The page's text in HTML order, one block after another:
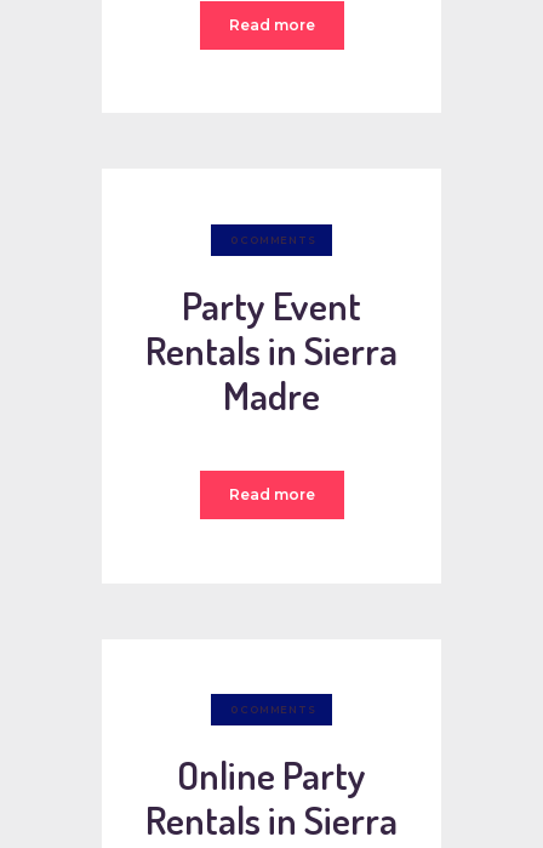
Read more
0 COMMENTS
Party Event
Rentals in Sierra
Madre
Read more
0 COMMENTS
Online Party
Rentals in Sierra